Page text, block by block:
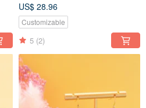
US$ 28.96
Customizable
5 (2)